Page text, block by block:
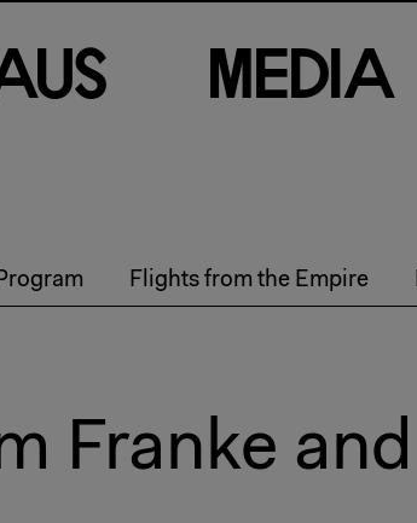
us M ed Ia
Flights from the Empire
Franke and